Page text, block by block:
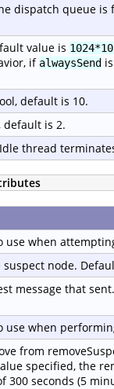
dispatch queue is
value is
if alwaysSend
default is 10.
default is 2.
thread
when
node.
message that
when
from
specified, the
seconds (5